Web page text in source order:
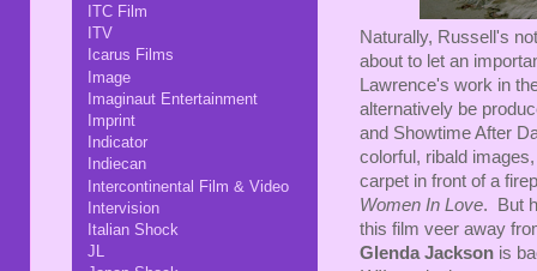
Naturally, Russell's
about to let an
Lawrence's work in
alternatively be
and Showtime After
colorful, ribald
carpet in front of a
Women In Love. But
this film veer away
Glenda Jackson is
ITC Film
ITV
Icarus Films
Image
Imaginaut Entertainment
Imprint
Indicator
Indiecan
Intercontinental Film & Video
Intervision
Italian Shock
JL